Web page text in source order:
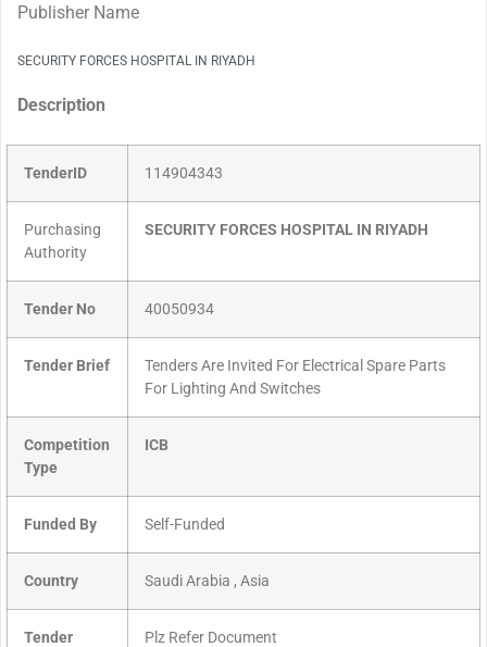
Publisher Name
SECURITY FORCES HOSPITAL IN RIYADH
Description
TenderID 114904343
Purchasing
Authority
SECURITY FORCES HOSPITAL IN RIYADH
Tender No 40050934
Tender Brief
Tenders Are Invited For Electrical Spare Parts
For Lighting And Switches
Competition
Type
ICB
Funded By Self-Funded
Country Saudi Arabia , Asia
Tender Plz Refer Document